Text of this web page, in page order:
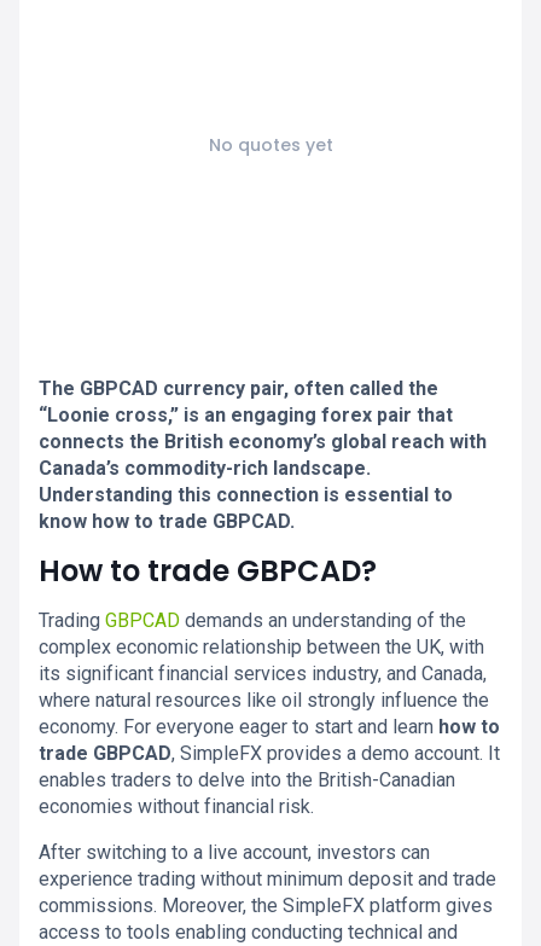
No quotes yet
The GBPCAD currency pair, often called the
“Loonie cross,” is an engaging forex pair that
connects the British economy’s global reach with
Canada’s commodity-rich landscape.
Understanding this connection is essential to
know how to trade GBPCAD.
How to trade GBPCAD?
Trading GBPCAD demands an understanding of the
complex economic relationship between the UK, with
its significant financial services industry, and Canada,
where natural resources like oil strongly influence the
economy. For everyone eager to start and learn how to
trade GBPCAD, SimpleFX provides a demo account. It
enables traders to delve into the British-Canadian
economies without financial risk.
After switching to a live account, investors can
experience trading without minimum deposit and trade
commissions. Moreover, the SimpleFX platform gives
access to tools enabling conducting technical and